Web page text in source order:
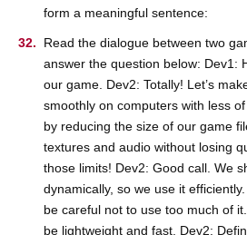
form a meaningful sentence:
Read the dialogue between two
answer the question below: Dev1:
our game. Dev2: Totally! Let’s
smoothly on computers with less
by reducing the size of our game
textures and audio without losing
those limits! Dev2: Good call. We
dynamically, so we use it
be careful not to use too much of
be lightweight and fast. Dev2: